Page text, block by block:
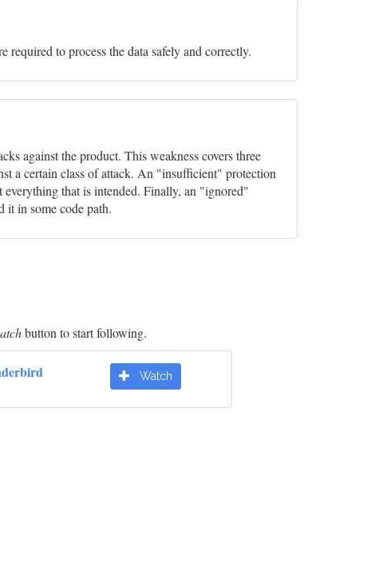
to process the data safely and correctly.
against the product. This weakness covers three
a certain class of attack. An "insufficient" protection
everything that is intended. Finally, an "ignored"
it in some code path.
button to start following.
Watch